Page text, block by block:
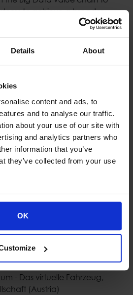
Details About
content and ads, to
and to analyse our traffic.
about your use of our site with
and analytics partners who
information that you’ve
they’ve collected from your use
OK
to achieve a broader
France (France) -
(Ireland)
and Technology
and Computer
(France)
- Das virtuelle Fahrzeug,
(Austria)